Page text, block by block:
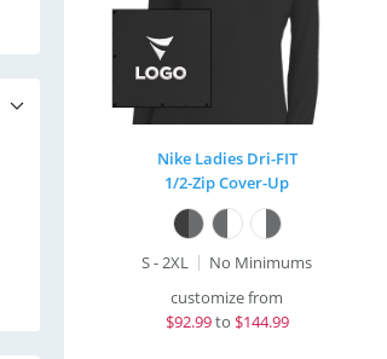
Nike Ladies Dri-FIT
1/2-Zip Cover-Up
S - 2XL
No Minimums
customize from
$92.99to $144.99